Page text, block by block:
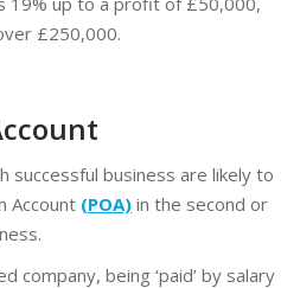
£250,000.
successful business are likely to
Account (POA) in the second or
company, being ‘paid’ by salary